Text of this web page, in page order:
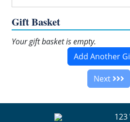
Gift Basket
Your gift basket is empty.
Add Another
Next